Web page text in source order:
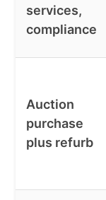
services,
compliance
Auction
purchase
plus refurb